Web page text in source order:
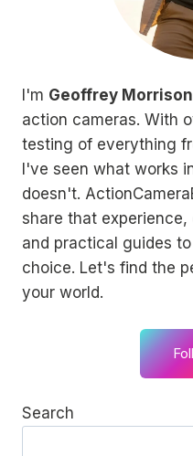
I'm Geoffrey Morrison
action cameras. With
testing of everything
I've seen what works
doesn't.
share that
and practical guides
choice. Let's find the
your world.
Search